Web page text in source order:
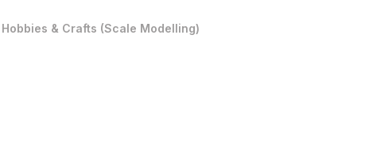
Hobbies & Crafts (Scale Modelling)